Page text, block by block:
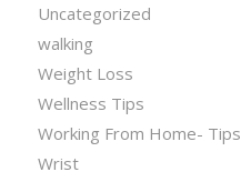
Uncategorized
walking
Weight Loss
Wellness Tips
Working From Home- Tips
Wrist